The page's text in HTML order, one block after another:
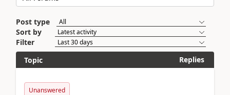
Post type
Sort by
Filter
Topic
Replies
Unanswered